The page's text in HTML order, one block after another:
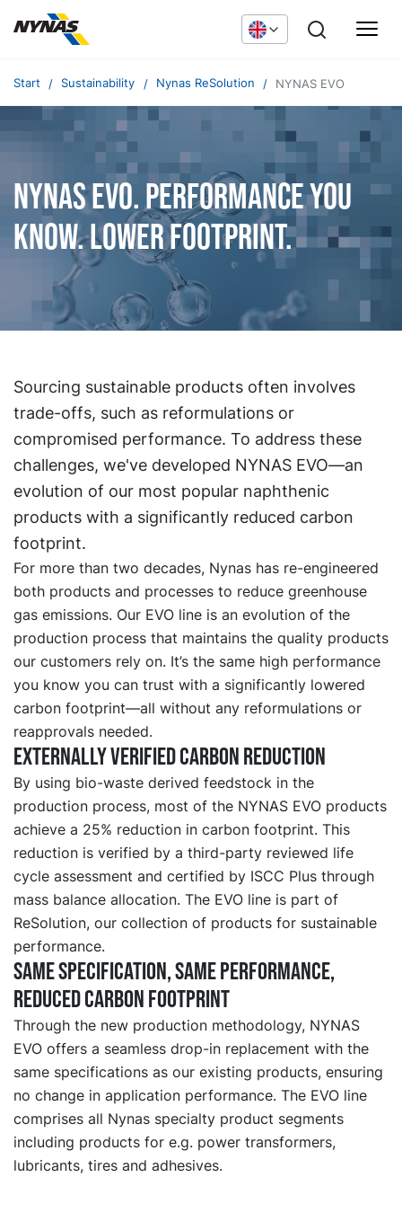
Start Sustainability Nynas ReSolution NYNAS EVO
NYNAS EVO. Performance you
know. Lower footprint.
Sourcing sustainable products often involves
trade-offs, such as reformulations or
compromised performance. To address these
challenges, we've developed NYNAS EVO—an
evolution of our most popular naphthenic
products with a significantly reduced carbon
footprint.
For more than two decades, Nynas has re-engineered
both products and processes to reduce greenhouse
gas emissions. Our EVO line is an evolution of the
production process that maintains the quality products
our customers rely on. It’s the same high performance
you know you can trust with a significantly lowered
carbon footprint—all without any reformulations or
reapprovals needed.
Externally verified carbon reduction
By using bio-waste derived feedstock in the
production process, most of the NYNAS EVO products
achieve a 25% reduction in carbon footprint. This
reduction is verified by a third-party reviewed life
cycle assessment and certified by ISCC Plus through
mass balance allocation. The EVO line is part of
ReSolution, our collection of products for sustainable
performance.
Same specification, same performance,
reduced carbon footprint
Through the new production methodology, NYNAS
EVO offers a seamless drop-in replacement with the
same specifications as our existing products, ensuring
no change in application performance. The EVO line
comprises all Nynas specialty product segments
including products for e.g. power transformers,
lubricants, tires and adhesives.